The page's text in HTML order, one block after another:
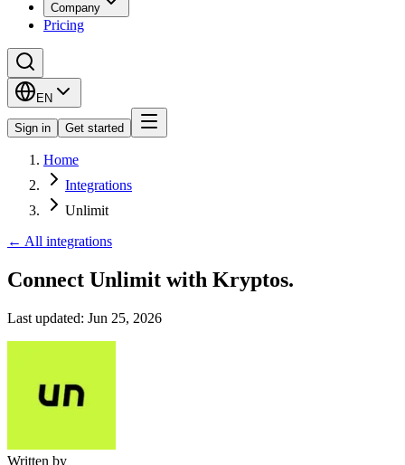
Company
Pricing
EN
Sign in Get started
Home
Integrations
Unlimit
← All integrations
Connect Unlimit with Kryptos.
Last updated: Jun 25, 2026
Written by